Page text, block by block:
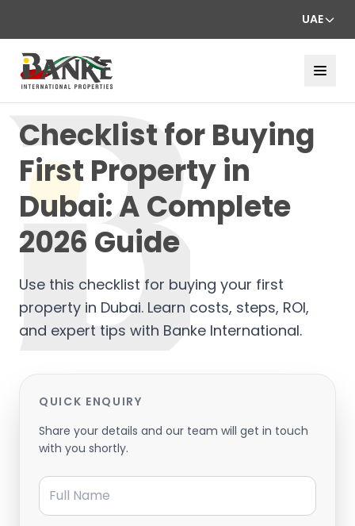
UAE
Checklist for Buying
First Property in
Dubai: A Complete
2026 Guide
Use this checklist for buying your first
property in Dubai. Learn costs, steps, ROI,
and expert tips with Banke International.
QUICK ENQUIRY
Share your details and our team will get in touch
with you shortly.
Full Name